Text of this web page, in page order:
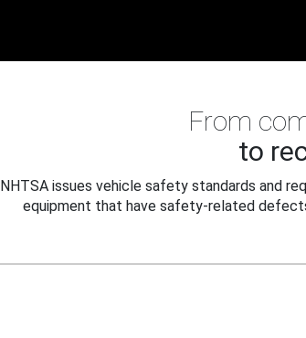
From
to
NHTSA issues vehicle safety standards and
equipment that have safety-related